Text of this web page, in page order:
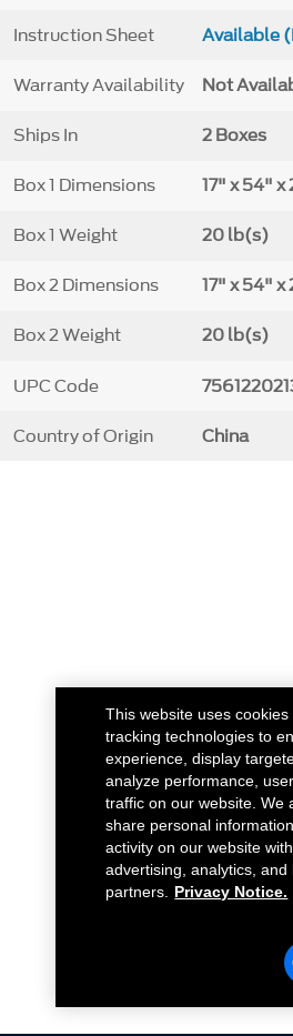
Instruction Sheet Available
Warranty Availability Not
Ships In 2 Boxes
Box 1 Dimensions 17" x 54" x
Box 1 Weight 20 lb(s)
Box 2 Dimensions 17" x 54" x
Box 2 Weight 20 lb(s)
UPC Code
Country of Origin China
This website uses
tracking technologies to
experience, display
analyze performance,
traffic on our website. We
share personal
activity on our website
advertising, analytics, and
partners.
Privacy Notice.